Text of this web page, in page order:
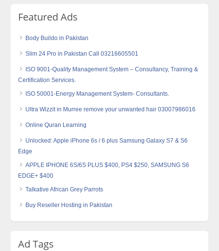
Featured Ads
Body Buildo in Pakistan
Slim 24 Pro in Pakistan Call 03216605501
ISO 9001-Quality Management System – Consultancy, Training &
Certification Services.
ISO 50001-Energy Management System- Consultants.
Ultra Wizzit in Murree remove your unwanted hair 03007986016
Online Quran Learning
Unlocked: Apple iPhone 6s / 6 plus Samsung Galaxy S7 & S6
Edge
APPLE IPHONE 6S/6S PLUS $400, PS4 $250, SAMSUNG S6
EDGE+ $400
Talkative African Grey Parrots
Buy Reseller Hosting in Pakistan
Ad Tags